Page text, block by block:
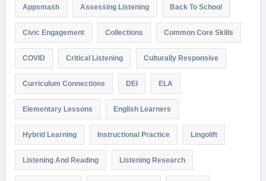
Appsmash Assessing Listening Back To School
Civic Engagement Collections Common Core Skills
COVID Critical Listening Culturally Responsive
Curriculum Connections DEI ELA
Elementary Lessons English Learners
Hybrid Learning Instructional Practice Lingolift
Listening And Reading Listening Research